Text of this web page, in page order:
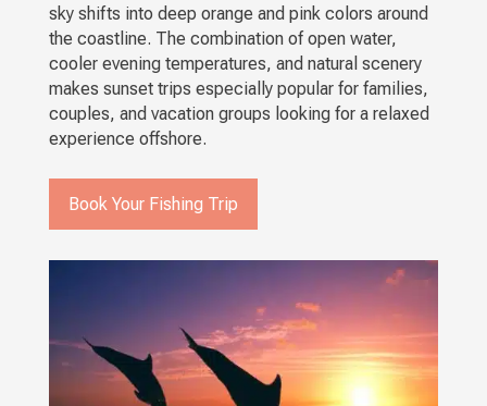
sky shifts into deep orange and pink colors around
the coastline. The combination of open water,
cooler evening temperatures, and natural scenery
makes sunset trips especially popular for families,
couples, and vacation groups looking for a relaxed
experience offshore.
Book Your Fishing Trip